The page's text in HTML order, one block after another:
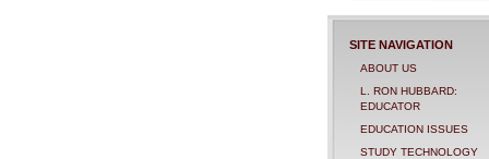
SITE NAVIGATION
ABOUT US
L. RON HUBBARD:
EDUCATOR
EDUCATION ISSUES
STUDY TECHNOLOGY